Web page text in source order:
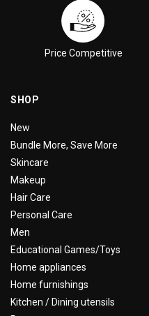
Price Competitive
SHOP
New
Bundle More, Save More
Skincare
Makeup
Hair Care
Personal Care
Men
Educational Games/Toys
Home appliances
Home furnishings
Kitchen / Dining utensils